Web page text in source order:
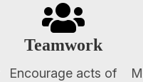

Teamwork
Encourage acts of